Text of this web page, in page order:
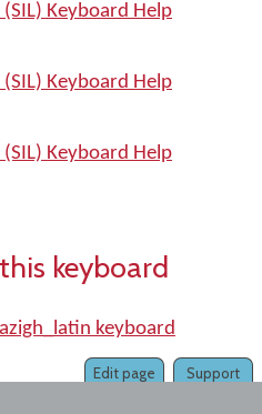
Keyboard Help
Keyboard Help
Keyboard Help
keyboard
keyboard
Support
Edit page